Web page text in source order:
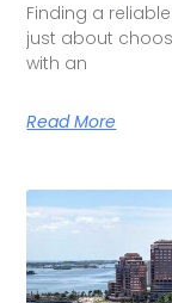
Finding a
just about
with an
Read More